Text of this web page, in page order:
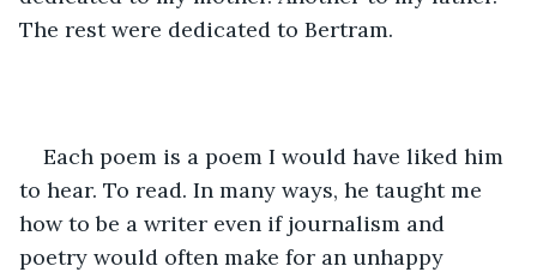
The rest were dedicated to Bertram.
Each poem is a poem I would have liked him
to hear. To read. In many ways, he taught me
how to be a writer even if journalism and
poetry would often make for an unhappy